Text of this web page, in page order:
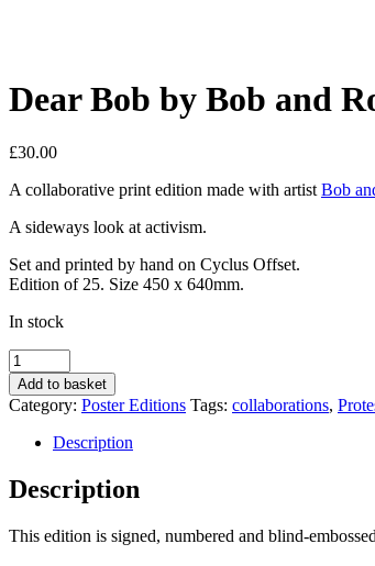
Dear Bob by Bob and
£30.00
A collaborative print edition made with artist Bob
A sideways look at activism.
Set and printed by hand on Cyclus Offset.
Edition of 25. Size 450 x 640mm.
In stock
Dear
Bob
by
Bob
Roberta
Smith
quantity
Add to basket
Category: Poster Editions Tags: collaborations,
Description
Description
This edition is signed, numbered and blind-